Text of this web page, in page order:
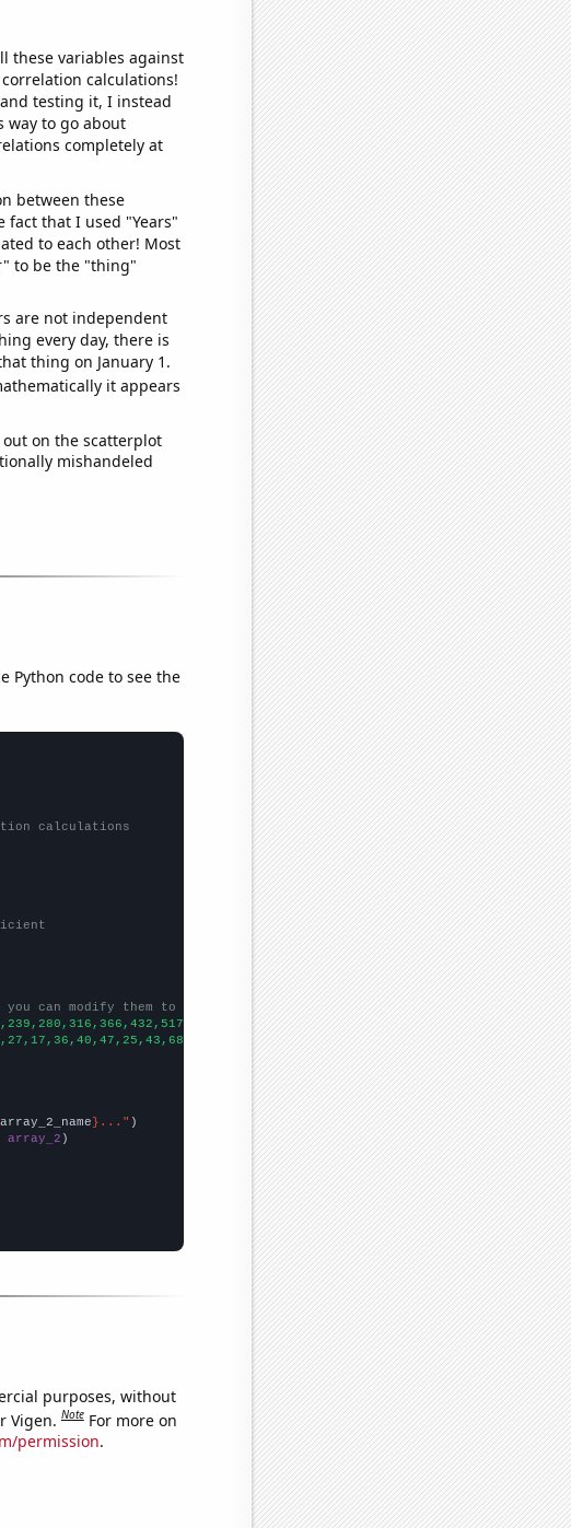
these variables against
calculations!
testing it, I instead
way to go about
completely at
between these
fact that I used "Years"
to each other! Most
to be the "thing"
are not independent
every day, there is
thing on January 1.
it appears
out on the scatterplot
mishandeled
Python code to see the
calculations
can modify them to be any two sets of numbers
array_2_name}..."
array_2 )
purposes, without
Vigen.Note For more on
permission.